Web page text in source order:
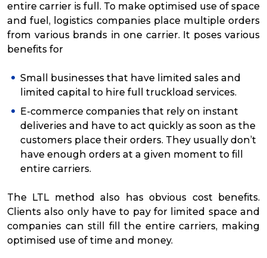
entire carrier is full. To make optimised use of space
and fuel, logistics companies place multiple orders
from various brands in one carrier. It poses various
benefits for
Small businesses that have limited sales and
limited capital to hire full truckload services.
E-commerce companies that rely on instant
deliveries and have to act quickly as soon as the
customers place their orders. They usually don’t
have enough orders at a given moment to fill
entire carriers.
The LTL method also has obvious cost benefits.
Clients also only have to pay for limited space and
companies can still fill the entire carriers, making
optimised use of time and money.